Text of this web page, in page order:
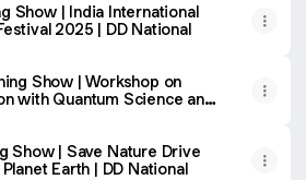
Show | India International
2025 | DD National
Show | Workshop on
with Quantum Science and
Show | Save Nature Drive
Earth | DD National